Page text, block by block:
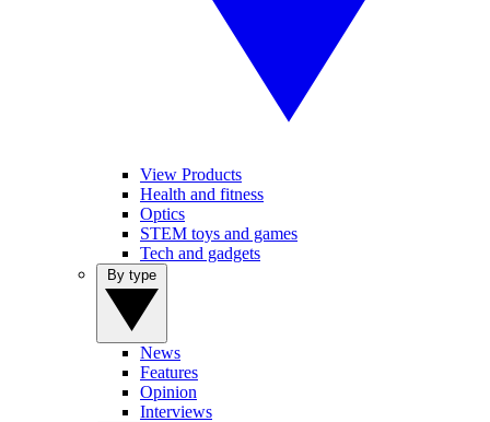
View Products
Health and fitness
Optics
STEM toys and games
Tech and gadgets
News
Features
Opinion
Interviews